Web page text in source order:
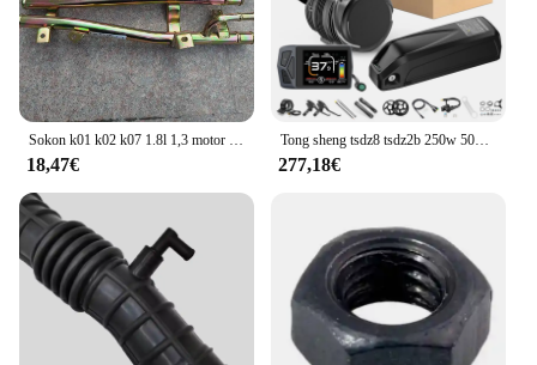
Sokon k01 k02 k07 1.8l 1,3 motor boden stahlrohr
18,47€
Tong sheng tsdz8 tsdz2b 250w 500w 750w ebike kit 36v 48v motor drehmoments ensor mittel motor mit ebike lithium 10.4ah 20ah batterie
277,18€